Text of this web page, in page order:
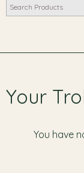
Your
You have